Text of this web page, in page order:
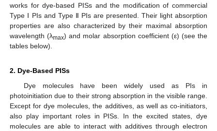
works for dye-based PISs and the modification of commercial
Type Ⅰ PIs and Type Ⅱ PIs are presented. Their light absorption
properties are also characterized by their maximal absorption
wavelength (λmax) and molar absorption coefficient (ε) (see the
tables below).
2. Dye-Based PISs
Dye molecules have been widely used as PIs in
photoinitiation due to their strong absorption in the visible range.
Except for dye molecules, the additives, as well as co-initiators,
also play important roles in PISs. In the excited states, dye
molecules are able to interact with additives through electron